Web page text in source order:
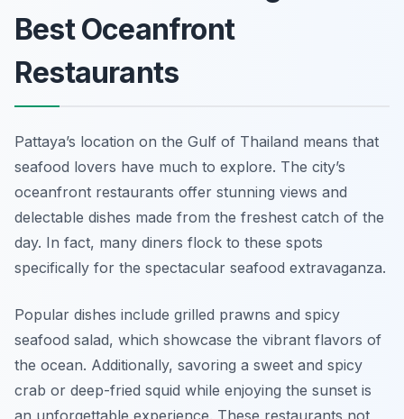
Best Oceanfront
Restaurants
Pattaya’s location on the Gulf of Thailand means that
seafood lovers have much to explore. The city’s
oceanfront restaurants offer stunning views and
delectable dishes made from the freshest catch of the
day. In fact, many diners flock to these spots
specifically for the spectacular seafood extravaganza.
Popular dishes include grilled prawns and spicy
seafood salad, which showcase the vibrant flavors of
the ocean. Additionally, savoring a sweet and spicy
crab or deep-fried squid while enjoying the sunset is